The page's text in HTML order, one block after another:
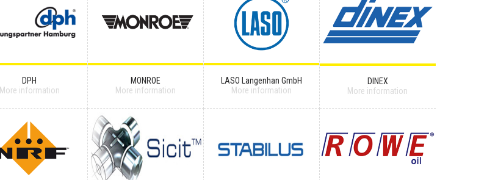
DPH
More information
MONROE
More information
LASO Langenhan GmbH
More information
DINEX
More information